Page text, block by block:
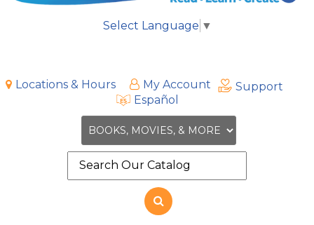
Select Language ▼
Locations & Hours My Account
Support
Español
the